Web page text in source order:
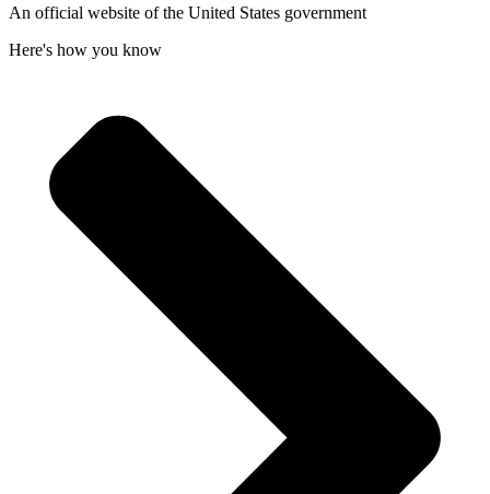
An official website of the United States government
Here's how you know